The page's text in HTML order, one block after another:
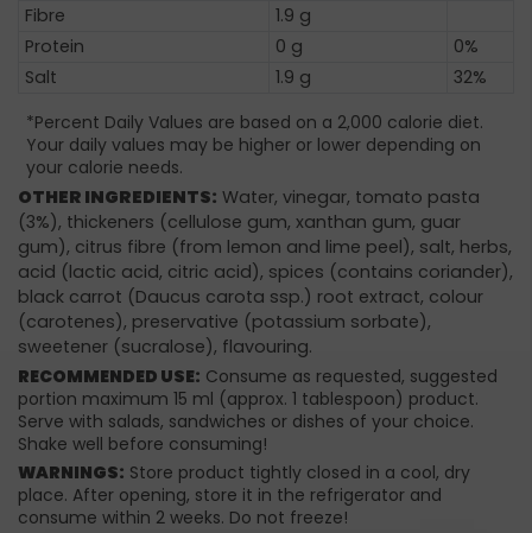
Fibre
1.9 g
Protein
0 g
0%
Salt
1.9 g
32%
*Percent Daily Values are based on a 2,000 calorie diet.
Your daily values may be higher or lower depending on
your calorie needs.
OTHER INGREDIENTS: Water, vinegar, tomato pasta
(3%), thickeners (cellulose gum, xanthan gum, guar
gum), citrus fibre (from lemon and lime peel), salt, herbs,
acid (lactic acid, citric acid), spices (contains coriander),
black carrot (Daucus carota ssp.) root extract, colour
(carotenes), preservative (potassium sorbate),
sweetener (sucralose), flavouring.
RECOMMENDED USE: Consume as requested, suggested
portion maximum 15 ml (approx. 1 tablespoon) product.
Serve with salads, sandwiches or dishes of your choice.
Shake well before consuming!
WARNINGS: Store product tightly closed in a cool, dry
place. After opening, store it in the refrigerator and
consume within 2 weeks. Do not freeze!